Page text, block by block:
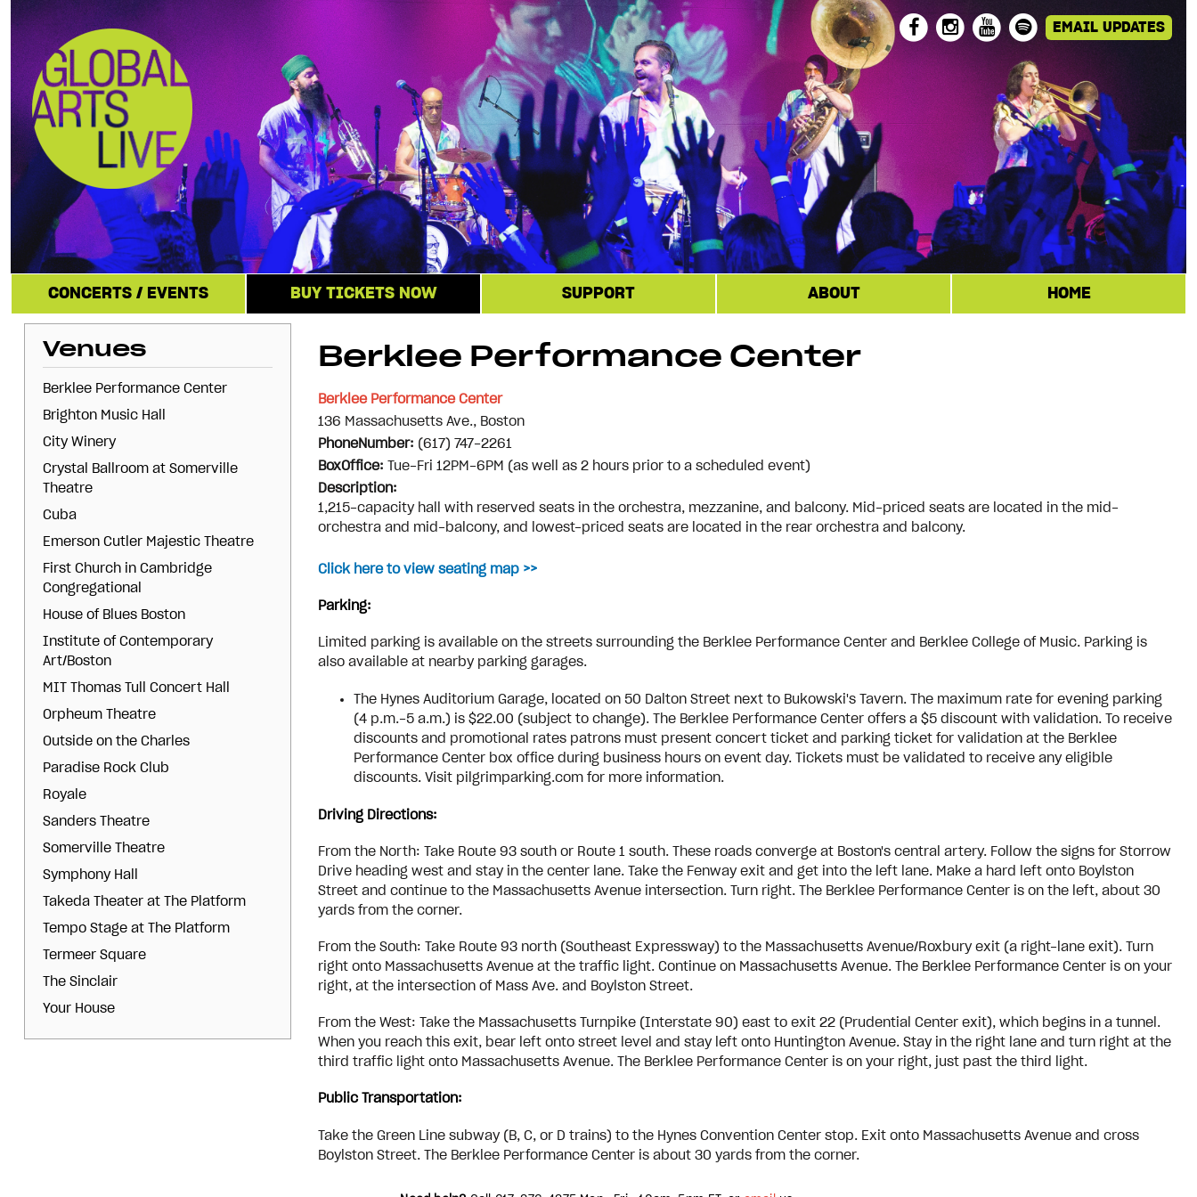
CONCERTS / EVENTS BUY TICKETS NOW SUPPORT ABOUT HOME
Venues
Berklee Performance Center
Brighton Music Hall
City Winery
Crystal Ballroom at Somerville
Theatre
Cuba
Emerson Cutler Majestic Theatre
First Church in Cambridge
Congregational
House of Blues Boston
Institute of Contemporary
Art/Boston
MIT Thomas Tull Concert Hall
Orpheum Theatre
Outside on the Charles
Paradise Rock Club
Royale
Sanders Theatre
Somerville Theatre
Symphony Hall
Takeda Theater at The Platform
Tempo Stage at The Platform
Termeer Square
The Sinclair
Your House
Berklee Performance Center
Berklee Performance Center
136 Massachusetts Ave., Boston
PhoneNumber: (617) 747-2261
BoxOffice: Tue-Fri 12PM-6PM (as well as 2 hours prior to a scheduled event)
Description:
1,215-capacity hall with reserved seats in the orchestra, mezzanine, and balcony. Mid-priced seats are located in the mid-
orchestra and mid-balcony, and lowest-priced seats are located in the rear orchestra and balcony.
Click here to view seating map >>
Parking:
Limited parking is available on the streets surrounding the Berklee Performance Center and Berklee College of Music. Parking is
also available at nearby parking garages.
The Hynes Auditorium Garage, located on 50 Dalton Street next to Bukowski's Tavern. The maximum rate for evening parking
(4 p.m.-5 a.m.) is $22.00 (subject to change). The Berklee Performance Center offers a $5 discount with validation. To receive
discounts and promotional rates patrons must present concert ticket and parking ticket for validation at the Berklee
Performance Center box office during business hours on event day. Tickets must be validated to receive any eligible
discounts. Visit pilgrimparking.com for more information.
Driving Directions:
From the North: Take Route 93 south or Route 1 south. These roads converge at Boston's central artery. Follow the signs for Storrow
Drive heading west and stay in the center lane. Take the Fenway exit and get into the left lane. Make a hard left onto Boylston
Street and continue to the Massachusetts Avenue intersection. Turn right. The Berklee Performance Center is on the left, about 30
yards from the corner.
From the South: Take Route 93 north (Southeast Expressway) to the Massachusetts Avenue/Roxbury exit (a right-lane exit). Turn
right onto Massachusetts Avenue at the traffic light. Continue on Massachusetts Avenue. The Berklee Performance Center is on your
right, at the intersection of Mass Ave. and Boylston Street.
From the West: Take the Massachusetts Turnpike (Interstate 90) east to exit 22 (Prudential Center exit), which begins in a tunnel.
When you reach this exit, bear left onto street level and stay left onto Huntington Avenue. Stay in the right lane and turn right at the
third traffic light onto Massachusetts Avenue. The Berklee Performance Center is on your right, just past the third light.
Public Transportation:
Take the Green Line subway (B, C, or D trains) to the Hynes Convention Center stop. Exit onto Massachusetts Avenue and cross
Boylston Street. The Berklee Performance Center is about 30 yards from the corner.